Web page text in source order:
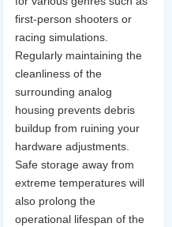
first-person shooters or
racing simulations.
Regularly maintaining the
cleanliness of the
surrounding analog
housing prevents debris
buildup from ruining your
hardware adjustments.
Safe storage away from
extreme temperatures will
also prolong the
operational lifespan of the